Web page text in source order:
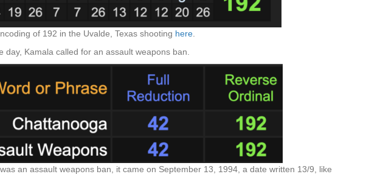
of 192 in the Uvalde, Texas shooting here
day, Kamala called for an assault weapons ban.
an assault weapons ban, it came on September 13, 1994, a date written 13/9, like